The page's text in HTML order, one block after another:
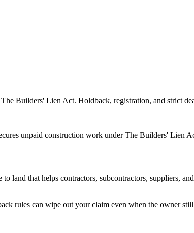
Builders' Lien Act. Holdback, registration, and strict
unpaid construction work under The Builders' Lien
to land that helps contractors, subcontractors, suppliers,
rules can wipe out your claim even when the owner